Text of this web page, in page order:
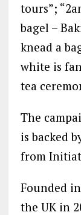
tours”;
bagel –
knead a
white is
tea
The
is backed
from
Founded
the UK in